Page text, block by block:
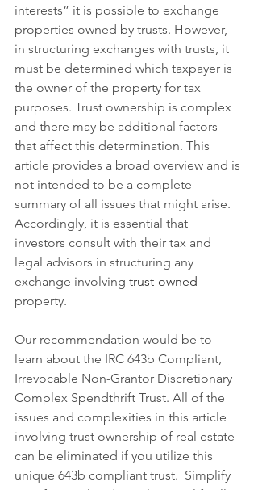
interests” it is possible to exchange
properties owned by trusts. However,
in structuring exchanges with trusts, it
must be determined which taxpayer is
the owner of the property for tax
purposes. Trust ownership is complex
and there may be additional factors
that affect this determination. This
article provides a broad overview and is
not intended to be a complete
summary of all issues that might arise.
Accordingly, it is essential that
investors consult with their tax and
legal advisors in structuring any
exchange involving trust-owned
property.
Our recommendation would be to
learn about the IRC 643b Compliant,
Irrevocable Non-Grantor Discretionary
Complex Spendthrift Trust. All of the
issues and complexities in this article
involving trust ownership of real estate
can be eliminated if you utilize this
unique 643b compliant trust.  Simplify